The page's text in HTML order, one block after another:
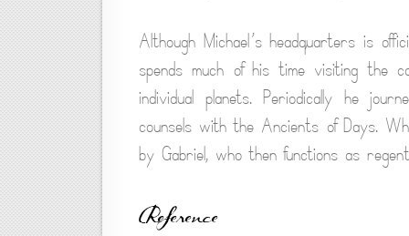
Although Michael’s headquarters is
spends much of his time visiting the
individual planets. Periodically he
counsels with the Ancients of Days.
by Gabriel, who then functions as
Reference